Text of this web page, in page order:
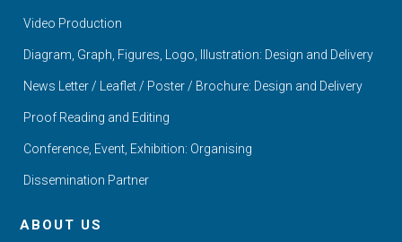
Video Production
Diagram, Graph, Figures, Logo, Illustration: Design and Delivery
News Letter / Leaflet / Poster / Brochure: Design and Delivery
Proof Reading and Editing
Conference, Event, Exhibition: Organising
Dissemination Partner
ABOUT US